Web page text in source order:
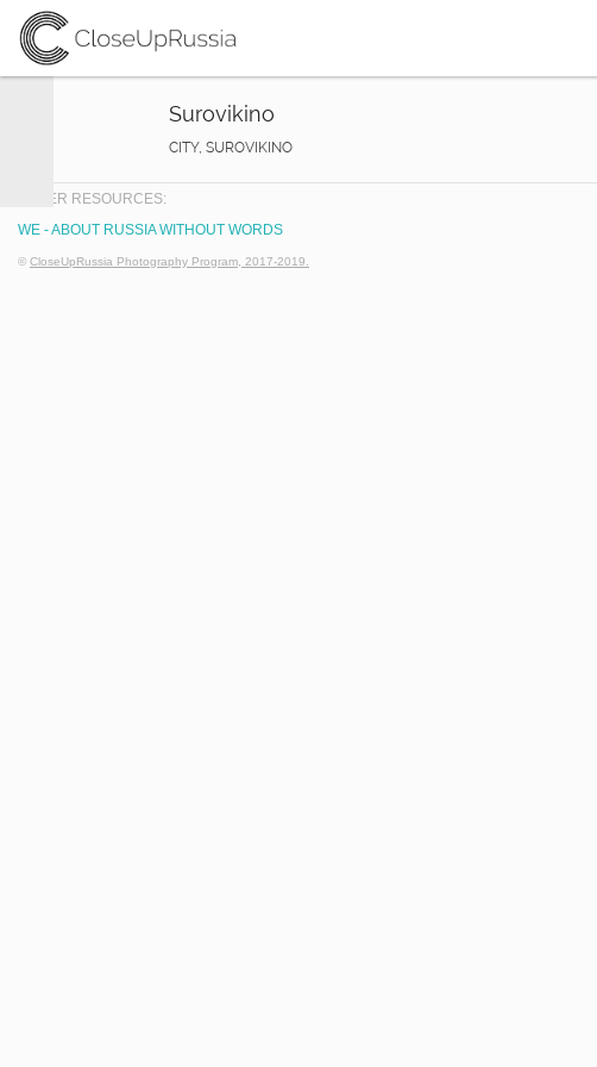
Surovikino
CITY, SUROVIKINO
OTHER RESOURCES:
WE - ABOUT RUSSIA WITHOUT WORDS
© CloseUpRussia Photography Program, 2017-2019.